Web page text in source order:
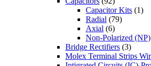
Capacitor Kits (1)
Radial (79)
Axial (6)
Non-Polarized (NP)
Bridge Rectifiers (3)
Molex Terminal Strips